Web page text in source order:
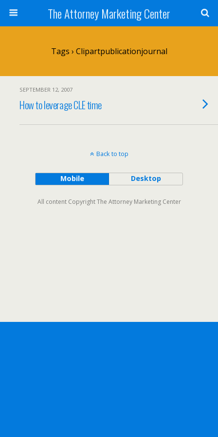
The Attorney Marketing Center
Tags › Clipartpublicationjournal
SEPTEMBER 12, 2007
How to leverage CLE time
Back to top
Mobile Desktop
All content Copyright The Attorney Marketing Center